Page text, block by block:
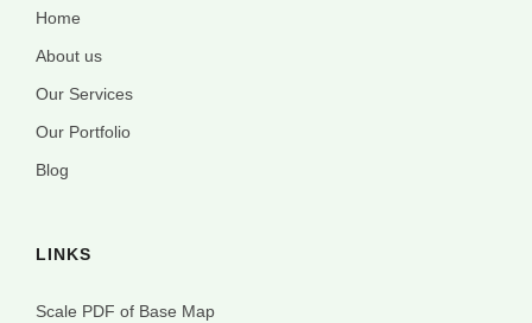
Home
About us
Our Services
Our Portfolio
Blog
LINKS
Scale PDF of Base Map